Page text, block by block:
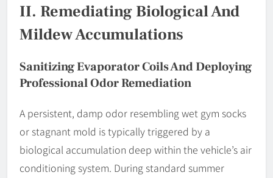
II. Remediating Biological And
Mildew Accumulations
Sanitizing Evaporator Coils And Deploying
Professional Odor Remediation
A persistent, damp odor resembling wet gym socks
or stagnant mold is typically triggered by a
biological accumulation deep within the vehicle’s air
conditioning system. During standard summer